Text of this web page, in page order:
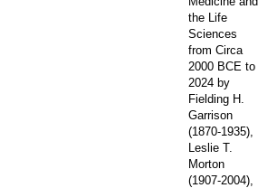
the Life
Sciences
from Circa
2000 BCE to
2024 by
Fielding H.
Garrison
(1870-1935),
Leslie T.
Morton
(1907-2004),